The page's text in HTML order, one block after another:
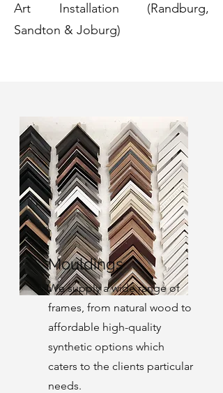
Art Installation (Randburg,
Sandton & Joburg)
Mouldings
We supply a wide range of
frames, from natural wood to
affordable high-quality
synthetic options which
caters to the clients particular
needs.